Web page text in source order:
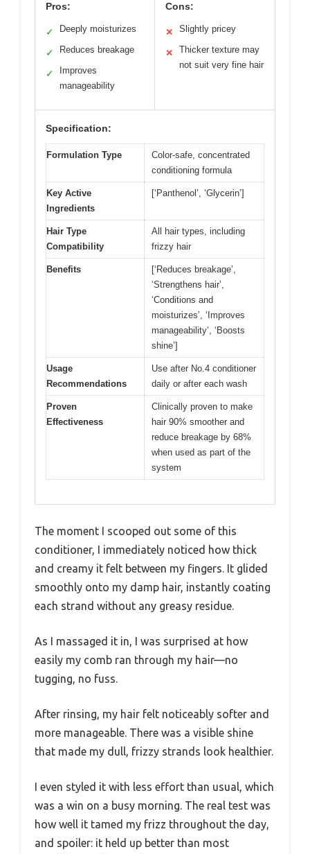
Pros:
✓ Deeply moisturizes
✓ Reduces breakage
✓
Improves
manageability
Cons:
✕ Slightly pricey
✕
Thicker texture may
not suit very fine hair
Specification:
Formulation Type
Color-safe, concentrated
conditioning formula
Key Active
Ingredients
[‘Panthenol’, ‘Glycerin’]
Hair Type
Compatibility
All hair types, including
frizzy hair
Benefits
[‘Reduces breakage’,
‘Strengthens hair’,
‘Conditions and
moisturizes’, ‘Improves
manageability’, ‘Boosts
shine’]
Usage
Recommendations
Use after No.4 conditioner
daily or after each wash
Proven
Effectiveness
Clinically proven to make
hair 90% smoother and
reduce breakage by 68%
when used as part of the
system
The moment I scooped out some of this
conditioner, I immediately noticed how thick
and creamy it felt between my fingers. It glided
smoothly onto my damp hair, instantly coating
each strand without any greasy residue.
As I massaged it in, I was surprised at how
easily my comb ran through my hair—no
tugging, no fuss.
After rinsing, my hair felt noticeably softer and
more manageable. There was a visible shine
that made my dull, frizzy strands look healthier.
I even styled it with less effort than usual, which
was a win on a busy morning. The real test was
how well it tamed my frizz throughout the day,
and spoiler: it held up better than most